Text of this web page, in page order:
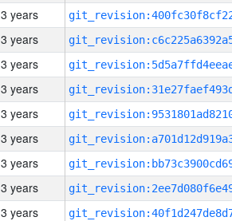
3 years
3 years
3 years
3 years
3 years
3 years
3 years
3 years
3 years